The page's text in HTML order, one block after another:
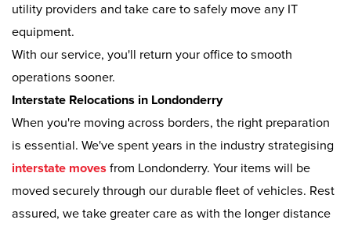
utility providers and take care to safely move any IT
equipment.
With our service, you'll return your office to smooth
operations sooner.
Interstate Relocations in Londonderry
When you're moving across borders, the right preparation
is essential. We've spent years in the industry strategising
interstate moves from Londonderry. Your items will be
moved securely through our durable fleet of vehicles. Rest
assured, we take greater care as with the longer distance